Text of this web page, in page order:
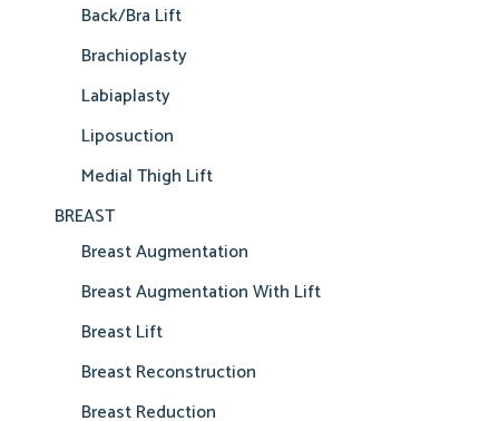
Back/Bra Lift
Brachioplasty
Labiaplasty
Liposuction
Medial Thigh Lift
BREAST
Breast Augmentation
Breast Augmentation With Lift
Breast Lift
Breast Reconstruction
Breast Reduction